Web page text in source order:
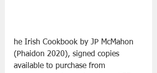
he Irish Cookbook by JP McMahon
(Phaidon 2020), signed copies
available to purchase from